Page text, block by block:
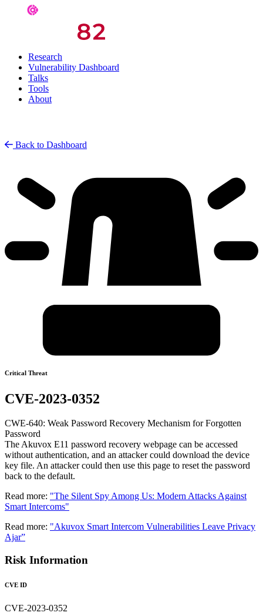
Research
Vulnerability Dashboard
Talks
Tools
About
Back to Dashboard
Critical Threat
CVE-2023-0352
CWE-640: Weak Password Recovery Mechanism for Forgotten
Password
The Akuvox E11 password recovery webpage can be accessed
without authentication, and an attacker could download the device
key file. An attacker could then use this page to reset the password
back to the default.
Read more: "The Silent Spy Among Us: Modern Attacks Against
Smart Intercoms"
Read more: "Akuvox Smart Intercom Vulnerabilities Leave Privacy
Ajar”
Risk Information
CVE ID
CVE-2023-0352